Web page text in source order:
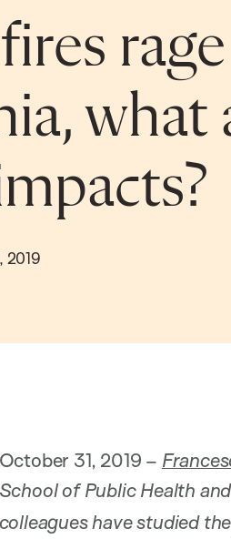
what
2019
October 31, 2019 –
School of Public Health
colleagues have studied